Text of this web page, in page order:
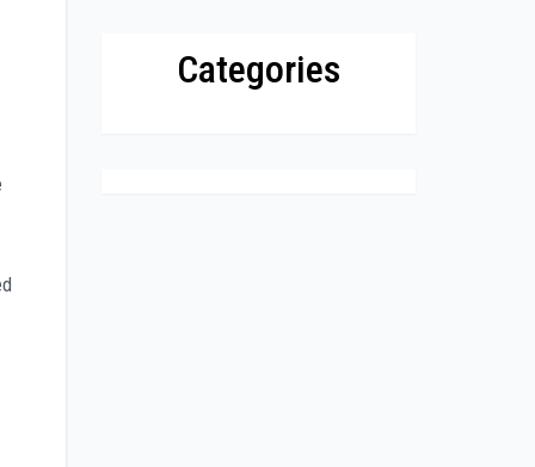
Categories